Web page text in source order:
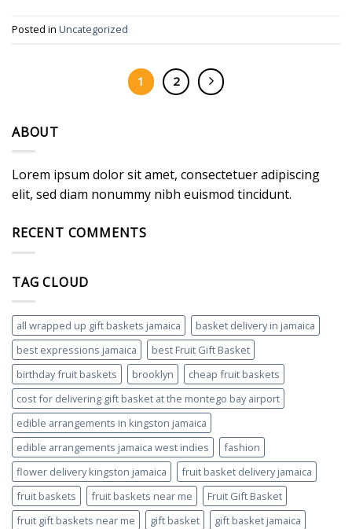
Posted in Uncategorized
1 2
ABOUT
Lorem ipsum dolor sit amet, consectetuer adipiscing
elit, sed diam nonummy nibh euismod tincidunt.
RECENT COMMENTS
TAG CLOUD
all wrapped up gift baskets jamaica
basket delivery in jamaica
best expressions jamaica
best Fruit Gift Basket
birthday fruit baskets
brooklyn
cheap fruit baskets
cost for delivering gift basket at the montego bay airport
edible arrangements in kingston jamaica
edible arrangements jamaica west indies
fashion
flower delivery kingston jamaica
fruit basket delivery jamaica
fruit baskets
fruit baskets near me
Fruit Gift Basket
fruit gift baskets near me
gift basket
gift basket jamaica